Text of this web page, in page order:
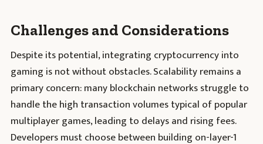
Challenges and Considerations
Despite its potential, integrating cryptocurrency into
gaming is not without obstacles. Scalability remains a
primary concern: many blockchain networks struggle to
handle the high transaction volumes typical of popular
multiplayer games, leading to delays and rising fees.
Developers must choose between building on-layer-1